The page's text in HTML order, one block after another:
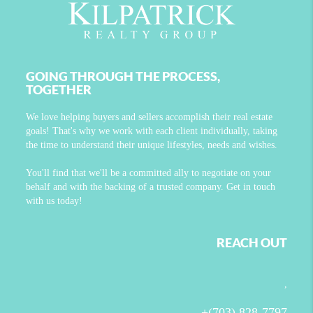
GOING THROUGH THE PROCESS,
TOGETHER
We love helping buyers and sellers accomplish their real estate
goals! That's why we work with each client individually, taking
the time to understand their unique lifestyles, needs and wishes.
You'll find that we'll be a committed ally to negotiate on your
behalf and with the backing of a trusted company. Get in touch
with us today!
REACH OUT
,